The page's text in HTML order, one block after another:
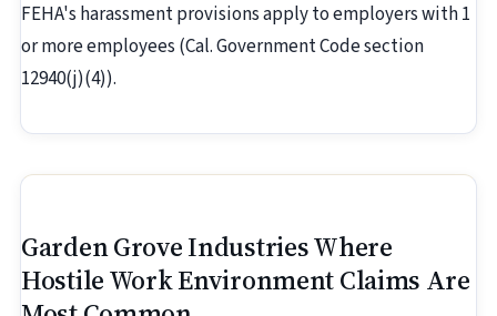
FEHA's harassment provisions apply to employers with 1
or more employees (Cal. Government Code section
12940(j)(4)).
Garden Grove Industries Where
Hostile Work Environment Claims Are